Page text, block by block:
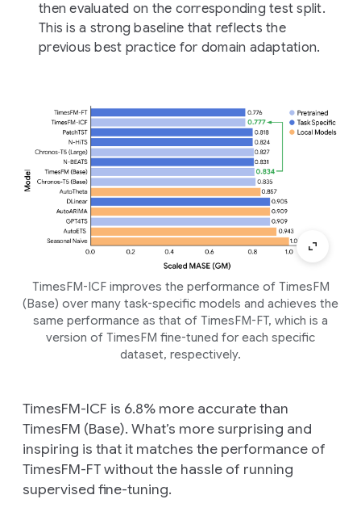
then evaluated on the corresponding test split.
This is a strong baseline that reflects the
previous best practice for domain adaptation.
TimesFM-ICF improves the performance of TimesFM
(Base) over many task-specific models and achieves the
same performance as that of TimesFM-FT, which is a
version of TimesFM fine-tuned for each specific
dataset, respectively.
TimesFM-ICF is 6.8% more accurate than
TimesFM (Base). What’s more surprising and
inspiring is that it matches the performance of
TimesFM-FT without the hassle of running
supervised fine-tuning.